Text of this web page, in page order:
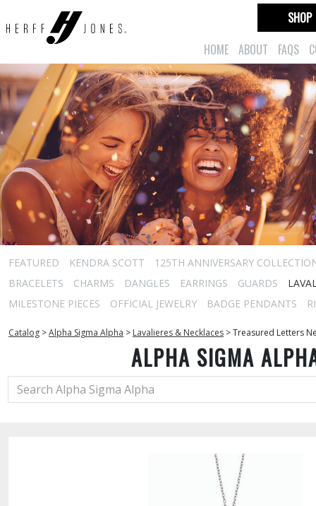
HOME ABOUT FAQS
SHOP
FEATURED KENDRA SCOTT
125TH ANNIVERSARY
BRACELETS
CHARMS DANGLES EARRINGS GUARDS
MILESTONE PIECES
OFFICIAL JEWELRY BADGE PENDANTS
Catalog >Alpha Sigma Alpha > Lavalieres & Necklaces >Treasured Letters
ALPHA SIGMA